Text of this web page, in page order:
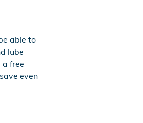
able to
lube
free
even